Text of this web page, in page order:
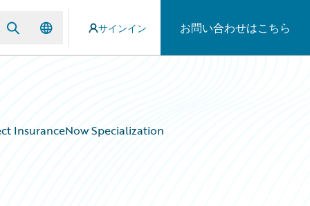
サインイン お問い合わせはこちら
InsuranceNow Specialization